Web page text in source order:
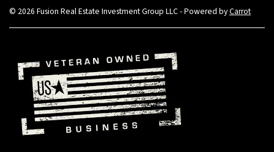
© 2026 Fusion Real Estate Investment Group LLC - Powered byCarrot